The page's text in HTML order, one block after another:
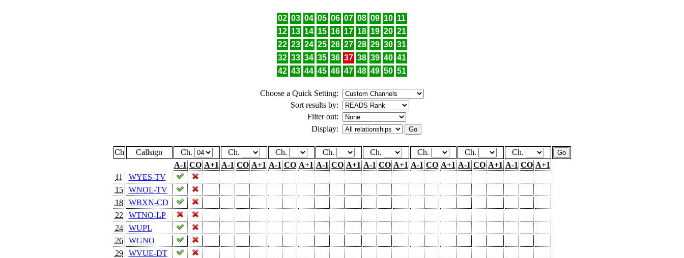
02 03 04 05 06 07 08 09 10 11
12 13 14 15 16 17 18 19 20 21
22 23 24 25 26 27 28 29 30 31
32 33 34 35 36 37 38 39 40 41
42 43 44 45 46 47 48 49 50 51
Choose a Quick Setting:
Sort results by:
Filter out:
Display:
Ch Callsign Ch. Ch. Ch. Ch. Ch. Ch. Ch.
Ch.
A-1 CO A+1 A-1 CO A+1 A-1 CO A+1 A-1 CO A+1 A-1 CO A+1 A-1 CO A+1 A-1 CO A+1 A-1 CO A+1
11
WYES-TV
15
WNOL-TV
18
WBXN-CD
22
WTNO-LP
24
WUPL
26
WGNO
29
WVUE-DT